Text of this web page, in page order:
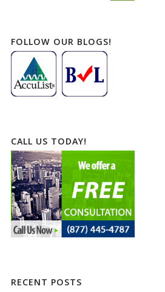
FOLLOW OUR BLOGS!
CALL US TODAY!
RECENT POSTS